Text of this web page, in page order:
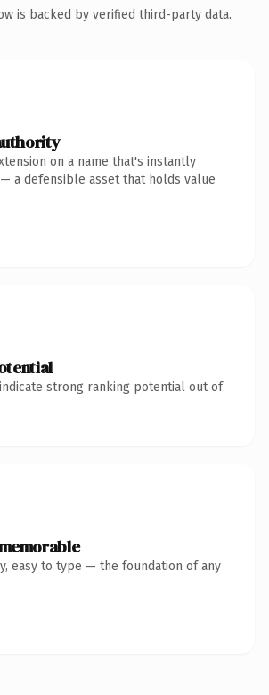
is backed by verified third-party data.
on a name that's instantly
a defensible asset that holds value
strong ranking potential out of
easy to type — the foundation of any